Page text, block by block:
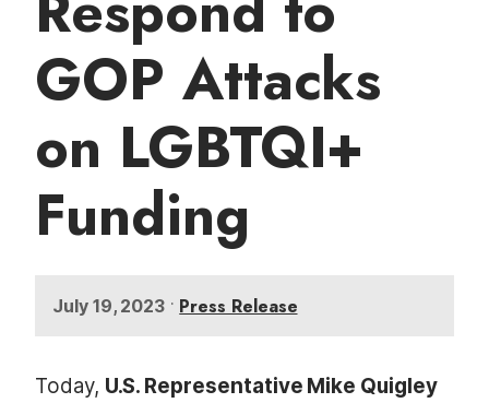
GOP Attacks
on LGBTQI+
Funding
July 19, 2023 • Press Release
Today, U.S. Representative Mike Quigley